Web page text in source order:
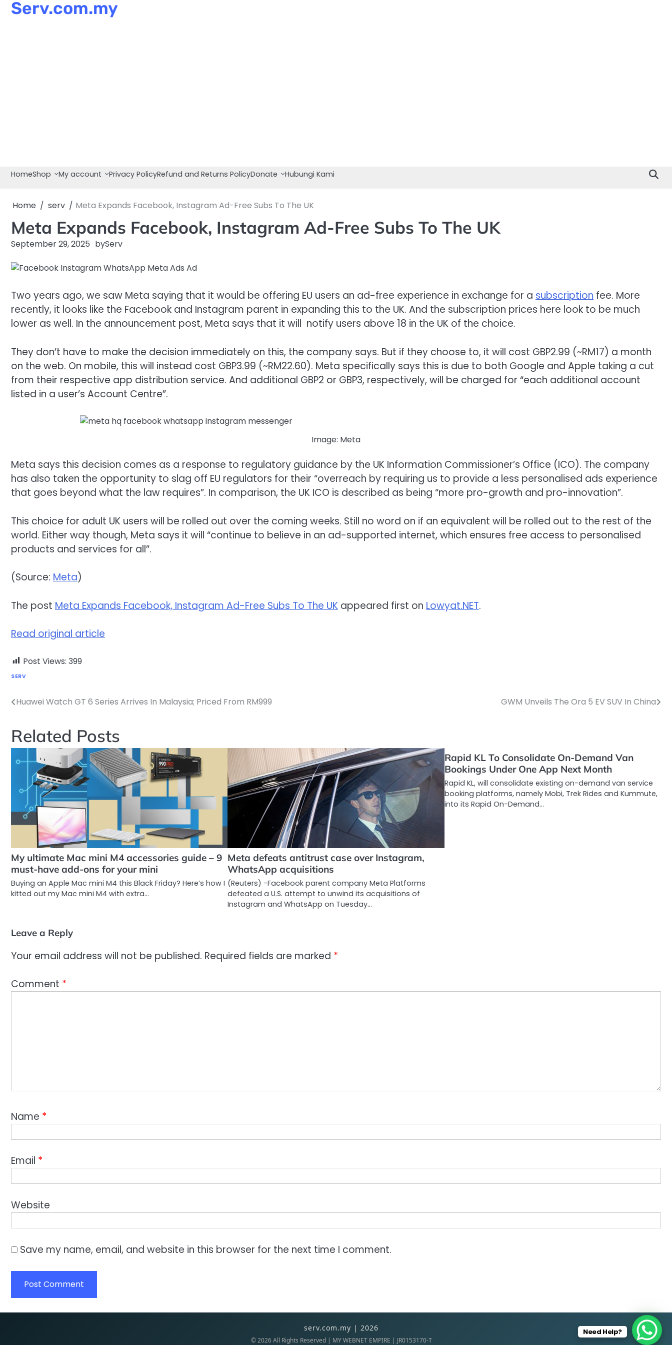
SkipServ.com.my
HomeShop My account Privacy PolicyRefund and Returns PolicyDonate Hubungi Kami
Home serv Meta Expands Facebook, Instagram Ad-Free Subs To The UK
Meta Expands Facebook, Instagram Ad-Free Subs To The UK
September 29, 2025 byServ
Two years ago, we saw Meta saying that it would be offering EU users an ad-free experience in exchange for a subscription fee. More
recently, it looks like the Facebook and Instagram parent in expanding this to the UK. And the subscription prices here look to be much
lower as well. In the announcement post, Meta says that it will notify users above 18 in the UK of the choice.
They don’t have to make the decision immediately on this, the company says. But if they choose to, it will cost GBP2.99 (~RM17) a month
on the web. On mobile, this will instead cost GBP3.99 (~RM22.60). Meta specifically says this is due to both Google and Apple taking a cut
from their respective app distribution service. And additional GBP2 or GBP3, respectively, will be charged for “each additional account
listed in a user’s Account Centre”.
Image: Meta
Meta says this decision comes as a response to regulatory guidance by the UK Information Commissioner’s Office (ICO). The company
has also taken the opportunity to slag off EU regulators for their “overreach by requiring us to provide a less personalised ads experience
that goes beyond what the law requires”. In comparison, the UK ICO is described as being “more pro-growth and pro-innovation”.
This choice for adult UK users will be rolled out over the coming weeks. Still no word on if an equivalent will be rolled out to the rest of the
world. Either way though, Meta says it will “continue to believe in an ad-supported internet, which ensures free access to personalised
products and services for all”.
(Source: Meta)
The post Meta Expands Facebook, Instagram Ad-Free Subs To The UK appeared first on Lowyat.NET.
Read original article
Post Views: 399
SERV
Post
Huawei Watch GT 6 Series Arrives In Malaysia; Priced From RM999 GWM Unveils The Ora 5 EV SUV In China
Related Posts
My ultimate Mac mini M4 accessories guide – 9
must-have add-ons for your mini
Buying an Apple Mac mini M4 this Black Friday? Here’s how I
kitted out my Mac mini M4 with extra…
Meta defeats antitrust case over Instagram,
WhatsApp acquisitions
(Reuters) -Facebook parent company Meta Platforms
defeated a U.S. attempt to unwind its acquisitions of
Instagram and WhatsApp on Tuesday…
Rapid KL To Consolidate On-Demand Van
Bookings Under One App Next Month
Rapid KL, will consolidate existing on-demand van service
booking platforms, namely Mobi, Trek Rides and Kummute,
into its Rapid On-Demand…
Leave a Reply
Your email address will not be published. Required fields are marked *
Comment *
Name *
Email *
Website
Save my name, email, and website in this browser for the next time I comment.
Need Help?
serv.com.my | 2026
©2026All Rights Reserved | MY WEBNET EMPIRE | JR0153170-T